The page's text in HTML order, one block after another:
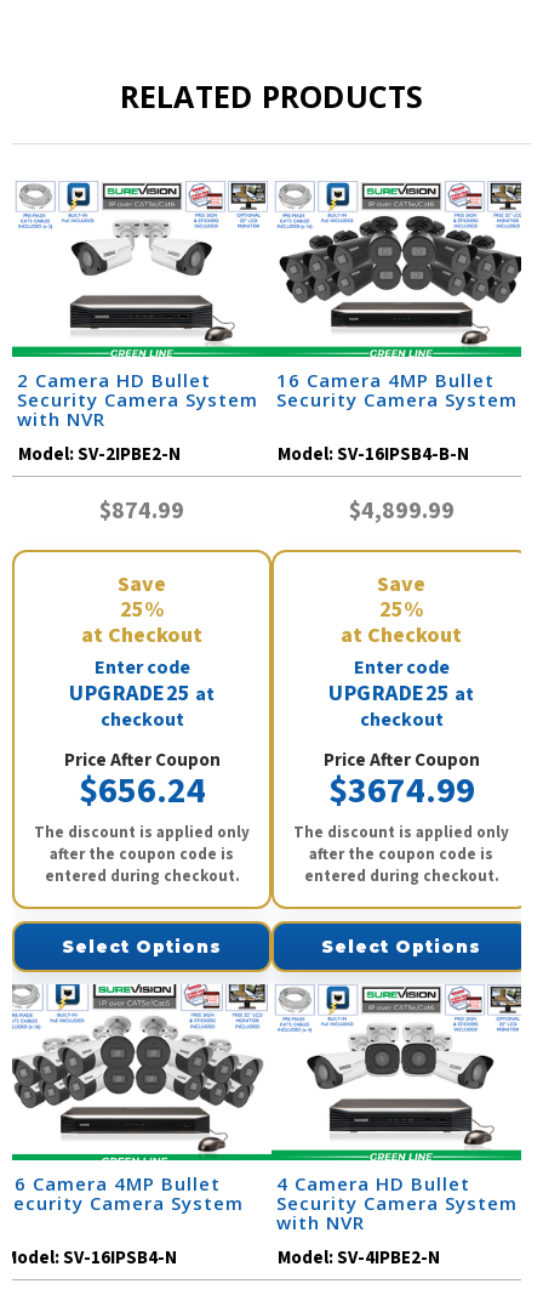
RELATED PRODUCTS
2 Camera HD Bullet
Security Camera System
with NVR
Model:SV-2IPBE2-N
$874.99
Save
25%
at Checkout
Enter code
UPGRADE25 at
checkout
Price After Coupon
$656.24
The discount is applied only
after the coupon code is
entered during checkout.
Select Options
16 Camera 4MP Bullet
Security Camera System
Model:SV-16IPSB4-B-N
$4,899.99
Save
25%
at Checkout
Enter code
UPGRADE25 at
checkout
Price After Coupon
$3674.99
The discount is applied only
after the coupon code is
entered during checkout.
Select Options
16 Camera 4MP Bullet
Security Camera System
Model:SV-16IPSB4-N
4 Camera HD Bullet
Security Camera System
with NVR
Model:SV-4IPBE2-N